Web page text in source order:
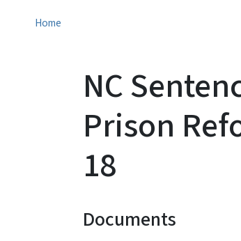
Home
NC
Prison
18
Documents